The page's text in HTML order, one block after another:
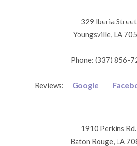
329 Iberia
Youngsville, LA
Phone: (337) 856-
Reviews: Google
1910 Perkins Rd.,
Baton Rouge, LA